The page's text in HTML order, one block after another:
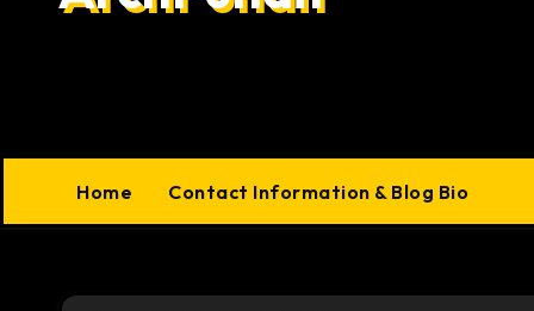
Home Contact Information & Blog Bio